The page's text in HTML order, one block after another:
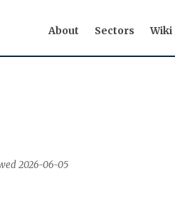
About Sectors Wiki
2026-06-05